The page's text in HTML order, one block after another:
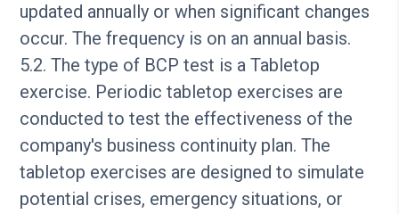
updated annually or when significant changes
occur. The frequency is on an annual basis.
5.2. The type of BCP test is a Tabletop
exercise. Periodic tabletop exercises are
conducted to test the effectiveness of the
company's business continuity plan. The
tabletop exercises are designed to simulate
potential crises, emergency situations, or